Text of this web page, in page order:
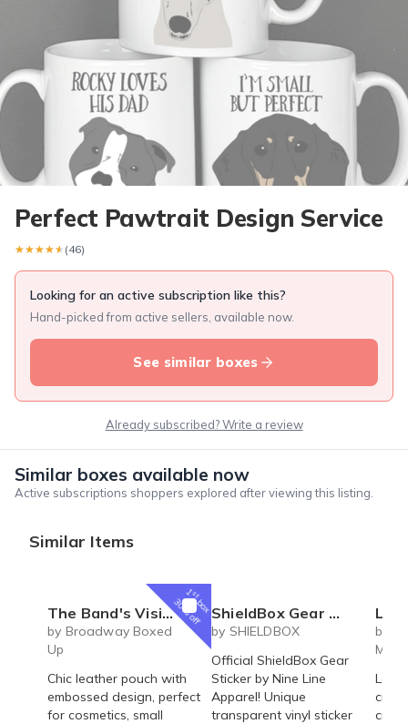
Perfect Pawtrait Design Service
★★★★★
★★★★★ (46)
Looking for an active subscription like this?
Hand-picked from active sellers, available now.
See similar boxes
Already subscribed? Write a review
Similar boxes available now
Active subscriptions shoppers explored after viewing this listing.
Similar Items
1st
box
30% off
The Band's Visit Broadway Musical inspired Omar Sharif leather pouch - cosmetics, toiletries, pencil bag
by Broadway Boxed
Up
Chic leather pouch with
embossed design, perfect
for cosmetics, small
ShieldBox Gear Sticker
by SHIELDBOX
Official ShieldBox Gear
Sticker by Nine Line
Apparel! Unique
transparent vinyl sticker
Laser
by